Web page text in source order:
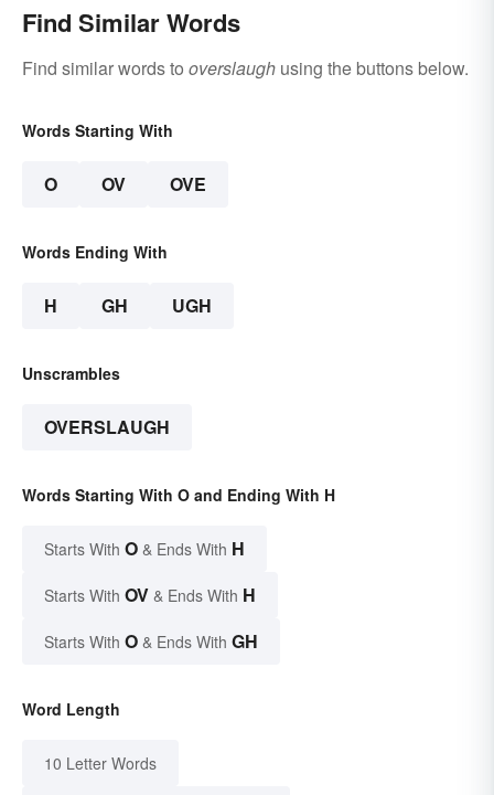
Find Similar Words
Find similar words to overslaugh using the buttons below.
Words Starting With
O OV OVE
Words Ending With
H GH UGH
Unscrambles
OVERSLAUGH
Words Starting With O and Ending With H
Starts With O & Ends With H
Starts With OV & Ends With H
Starts With O & Ends With GH
Word Length
10 Letter Words